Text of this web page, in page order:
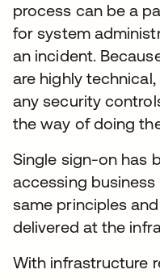
process can be a
for system
an incident.
are highly
any security
the way of doing
Single sign-on has
accessing
same principles
delivered at the
With infrastructure